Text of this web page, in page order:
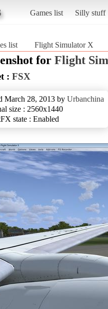
Games list Silly stuff
list Flight Simulator X
for Flight
: FSX
March 28, 2013 by Urbanchina
size : 2560x1440
state : Enabled